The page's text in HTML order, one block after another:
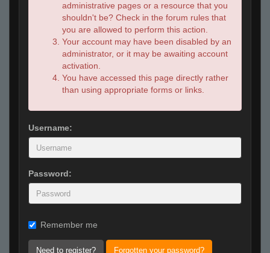
administrative pages or a resource that you
shouldn't be? Check in the forum rules that
you are allowed to perform this action.
Your account may have been disabled by an
administrator, or it may be awaiting account
activation.
You have accessed this page directly rather
than using appropriate forms or links.
Username:
Password:
Remember me
Need to register? Forgotten your password?